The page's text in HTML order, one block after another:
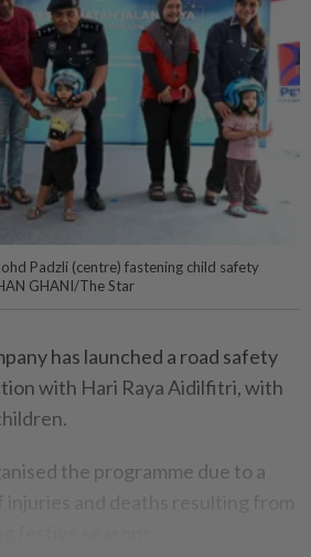
Padzli (centre) fastening child safety
GHANI/The Star
has launched a road safety
with Hari Raya Aidilfitri, with
the programme due to a